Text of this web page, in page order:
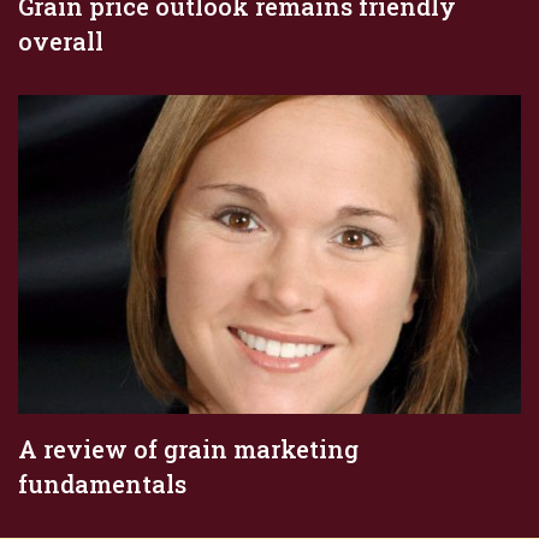
Grain price outlook remains friendly
overall
A review of grain marketing
fundamentals